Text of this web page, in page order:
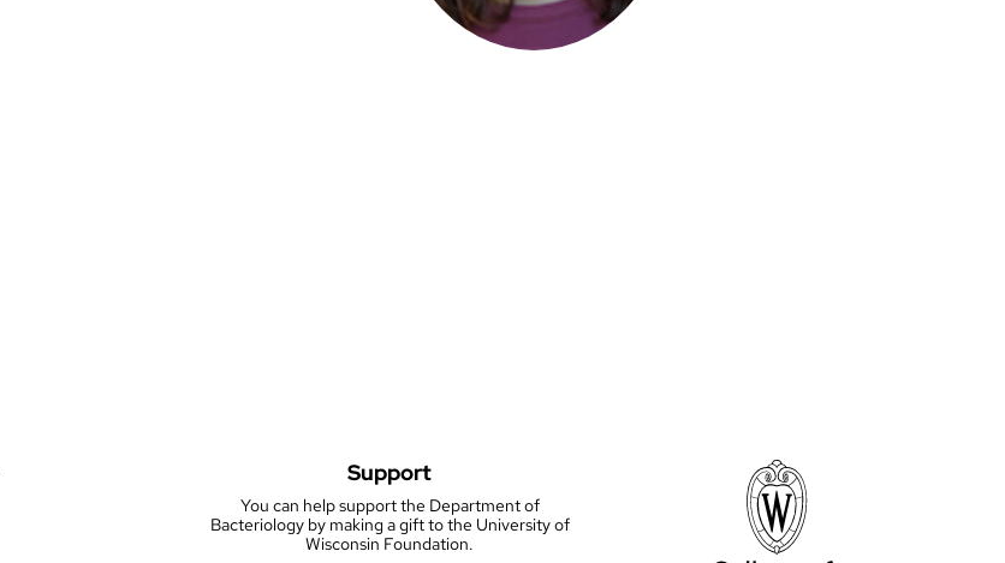
Emeriti
Support
You can help support the Department of
Bacteriology by making a gift to the University of
Wisconsin Foundation.